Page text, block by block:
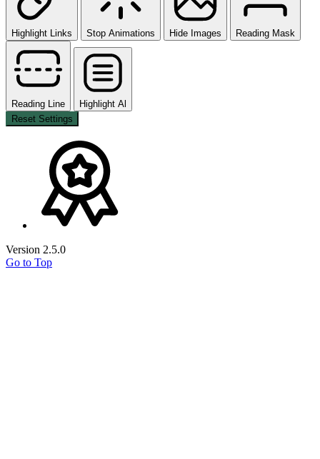
Highlight Links Stop Animations Hide Images Reading Mask
Reading Line
Highlight Al
Reset Settings
Version 2.5.0
Go to Top